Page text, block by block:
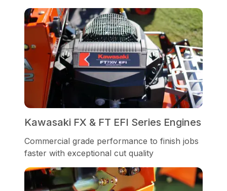
Kawasaki FX & FT EFI Series Engines
Commercial grade performance to finish jobs
faster with exceptional cut quality